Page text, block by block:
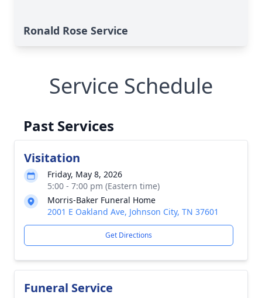
Ronald Rose Service
Service Schedule
Past Services
Visitation
Friday, May 8, 2026
5:00 - 7:00 pm (Eastern time)
Morris-Baker Funeral Home
2001 E Oakland Ave, Johnson City, TN 37601
Get Directions
Funeral Service